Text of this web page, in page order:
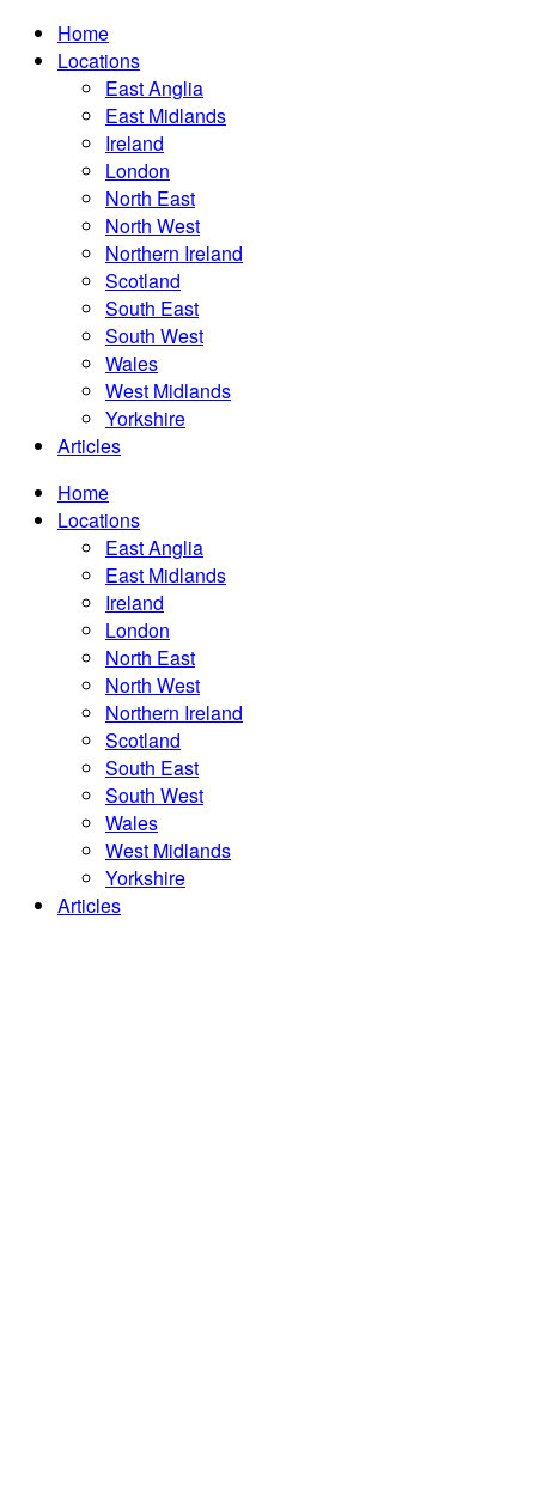
Home
Locations
East Anglia
East Midlands
Ireland
London
North East
North West
Northern Ireland
Scotland
South East
South West
Wales
West Midlands
Yorkshire
Articles
Home
Locations
East Anglia
East Midlands
Ireland
London
North East
North West
Northern Ireland
Scotland
South East
South West
Wales
West Midlands
Yorkshire
Articles